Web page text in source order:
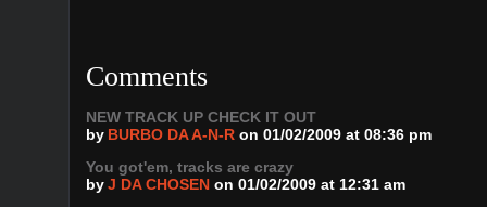
Comments
NEW TRACK UP CHECK IT OUT
by BURBO DA A-N-R on 01/02/2009 at 08:36 pm
You got'em, tracks are crazy
byJ DA CHOSEN on 01/02/2009 at 12:31 am